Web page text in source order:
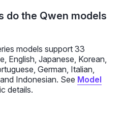
do the Qwen models
models support 33
English, Japanese, Korean,
German, Italian,
Indonesian. See Model
details.